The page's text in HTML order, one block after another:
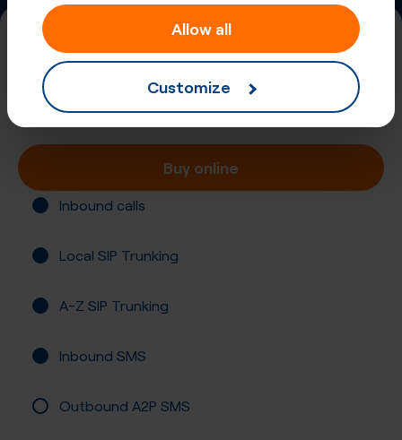
Allow all
Customize
+420 (55)
Czech Republic, Ostrava
Registration required
Buy online
Inbound calls
Local SIP Trunking
A-Z SIP Trunking
Inbound SMS
Outbound A2P SMS